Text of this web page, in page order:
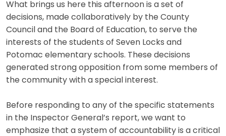
What brings us here this afternoon is a set of
decisions, made collaboratively by the County
Council and the Board of Education, to serve the
interests of the students of Seven Locks and
Potomac elementary schools. These decisions
generated strong opposition from some members of
the community with a special interest.
Before responding to any of the specific statements
in the Inspector General’s report, we want to
emphasize that a system of accountability is a critical